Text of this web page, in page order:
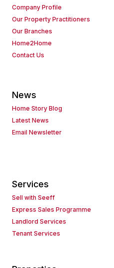
Company Profile
Our Property Practitioners
Our Branches
Home2Home
Contact Us
News
Home Story Blog
Latest News
Email Newsletter
Services
Sell with Seeff
Express Sales Programme
Landlord Services
Tenant Services